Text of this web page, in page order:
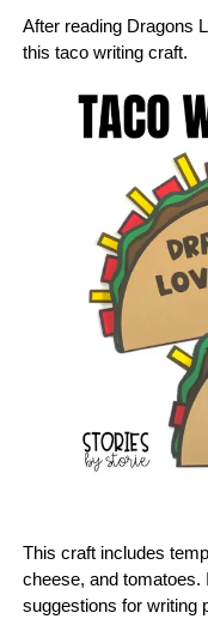
After reading Dragons
this taco writing craft.
This craft includes
cheese, and tomatoes.
suggestions for writing